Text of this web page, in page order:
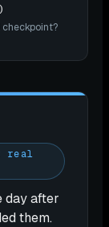
real
day after
them.